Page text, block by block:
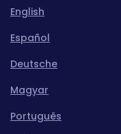
English
Español
Deutsche
Magyar
Português